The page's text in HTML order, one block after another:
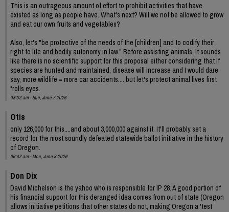
This is an outrageous amount of effort to prohibit activities that have
existed as long as people have. What's next? Will we not be allowed to grow
and eat our own fruits and vegetables?
Also, let's "be protective of the needs of the [children] and to codify their
right to life and bodily autonomy in law." Before assisting animals. It sounds
like there is no scientific support for this proposal either considering that if
species are hunted and maintained, disease will increase and I would dare
say, more wildlife = more car accidents.... but let's protect animal lives first
*rolls eyes.
08:32 am - Sun, June 7 2026
Otis
only 126,000 for this....and about 3,000,000 against it. It'll probably set a
record for the most soundly defeated statewide ballot initiative in the history
of Oregon.
06:42 am - Mon, June 8 2026
Don Dix
David Michelson is the yahoo who is responsible for IP 28. A good portion of
his financial support for this deranged idea comes from out of state (Oregon
allows initiative petitions that other states do not, making Oregon a 'test